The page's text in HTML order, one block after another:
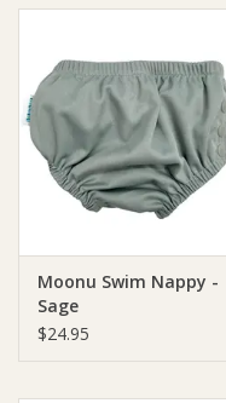
Moonu Swim Nappy -
Sage
$24.95